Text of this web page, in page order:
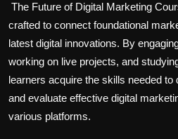
The Future of Digital Marketing
crafted to connect foundational
latest digital innovations. By
working on live projects, and
learners acquire the skills needed to
and evaluate effective digital
various platforms.